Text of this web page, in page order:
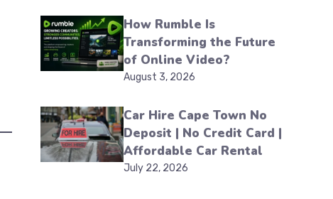
How Rumble Is
Transforming the Future
of Online Video?
August 3, 2026
Car Hire Cape Town No
Deposit | No Credit Card |
Affordable Car Rental
July 22, 2026